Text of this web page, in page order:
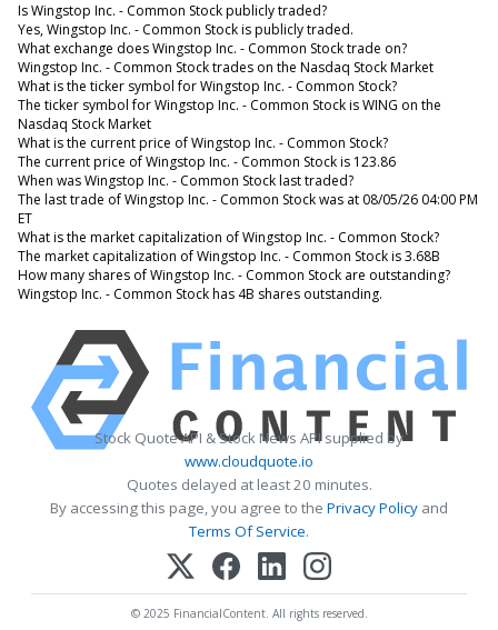
Is Wingstop Inc. - Common Stock publicly traded?
Yes, Wingstop Inc. - Common Stock is publicly traded.
What exchange does Wingstop Inc. - Common Stock trade on?
Wingstop Inc. - Common Stock trades on the Nasdaq Stock Market
What is the ticker symbol for Wingstop Inc. - Common Stock?
The ticker symbol for Wingstop Inc. - Common Stock is WING on the
Nasdaq Stock Market
What is the current price of Wingstop Inc. - Common Stock?
The current price of Wingstop Inc. - Common Stock is 123.86
When was Wingstop Inc. - Common Stock last traded?
The last trade of Wingstop Inc. - Common Stock was at 08/05/26 04:00 PM
ET
What is the market capitalization of Wingstop Inc. - Common Stock?
The market capitalization of Wingstop Inc. - Common Stock is 3.68B
How many shares of Wingstop Inc. - Common Stock are outstanding?
Wingstop Inc. - Common Stock has 4B shares outstanding.
Stock Quote API & Stock News API supplied by
www.cloudquote.io
Quotes delayed at least 20 minutes.
By accessing this page, you agree to the Privacy Policy and
Terms Of Service.
© 2025 FinancialContent. All rights reserved.